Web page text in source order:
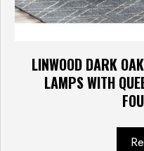
LINWOOD DARK
LAMPS WITH